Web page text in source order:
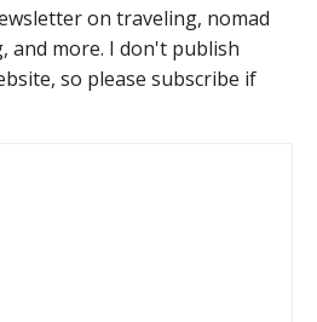
on traveling, nomad
and more. I don't publish
so please subscribe if